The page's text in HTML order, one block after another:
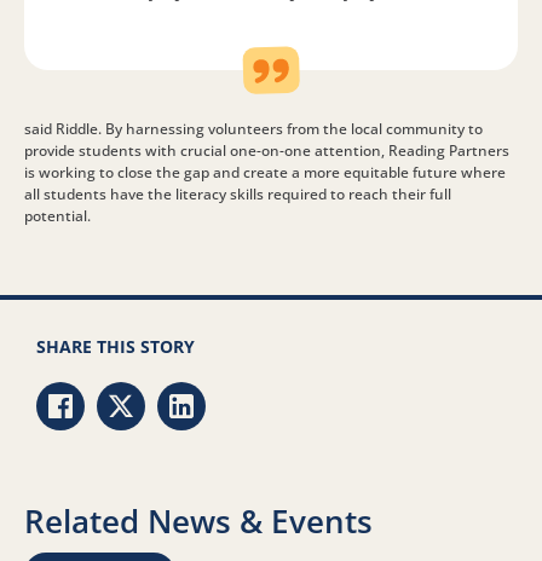
said Riddle. By harnessing volunteers from the local community to
provide students with crucial one-on-one attention, Reading Partners
is working to close the gap and create a more equitable future where
all students have the literacy skills required to reach their full
potential.
SHARE THIS STORY
Share via Facebook
Share via Twitter
Share via LinkedIn
Related News & Events